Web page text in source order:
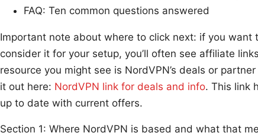
FAQ: Ten common questions answered
Important note about where to click next: if you want
consider it for your setup, you’ll often see affiliate
resource you might see is NordVPN’s deals or
it out here: NordVPN link for deals and info. This link
up to date with current offers.
Section 1: Where NordVPN is based and what that